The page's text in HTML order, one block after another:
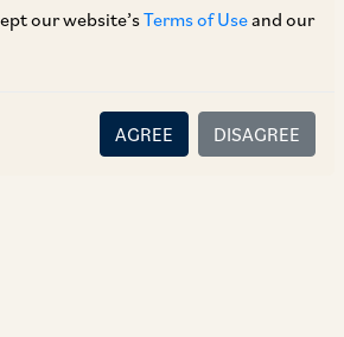
our website’sTerms of Useand our
AGREE DISAGREE
along with the applicable fee.
& Acquisitions